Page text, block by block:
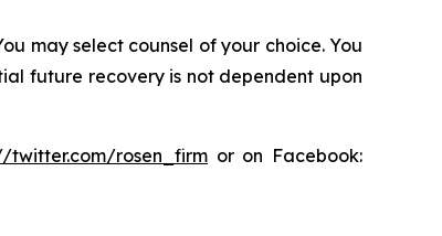
may select counsel of your choice. You
future recovery is not dependent upon
twitter.com/rosen_firm or on Facebook: